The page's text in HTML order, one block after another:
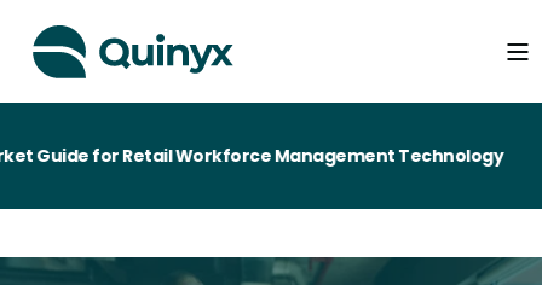
Guide for Retail Workforce Management Technology